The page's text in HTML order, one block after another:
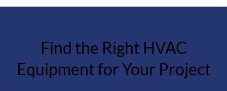
Find the Right HVAC
Equipment for Your Project